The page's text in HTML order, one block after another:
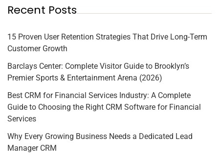
Recent Posts
15 Proven User Retention Strategies That Drive Long-Term
Customer Growth
Barclays Center: Complete Visitor Guide to Brooklyn’s
Premier Sports & Entertainment Arena (2026)
Best CRM for Financial Services Industry: A Complete
Guide to Choosing the Right CRM Software for Financial
Services
Why Every Growing Business Needs a Dedicated Lead
Manager CRM